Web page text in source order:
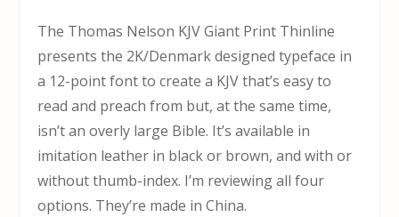
The Thomas Nelson KJV Giant Print Thinline
presents the 2K/Denmark designed typeface in
a 12-point font to create a KJV that’s easy to
read and preach from but, at the same time,
isn’t an overly large Bible. It’s available in
imitation leather in black or brown, and with or
without thumb-index. I’m reviewing all four
options. They’re made in China.